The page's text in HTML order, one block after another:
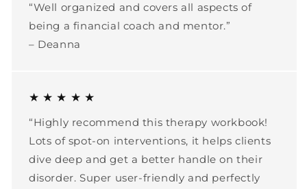
“Well organized and covers all aspects of
being a financial coach and mentor.”
– Deanna
★ ★ ★ ★ ★
“Highly recommend this therapy workbook!
Lots of spot-on interventions, it helps clients
dive deep and get a better handle on their
disorder. Super user-friendly and perfectly